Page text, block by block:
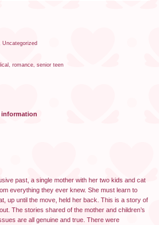
Uncategorized
romance senior teen
past, a single mother with her two kids and cat
everything they ever knew. She must learn to
up until the move, held her back. This is a story of
The stories shared of the mother and children’s
are all genuine and true. There were